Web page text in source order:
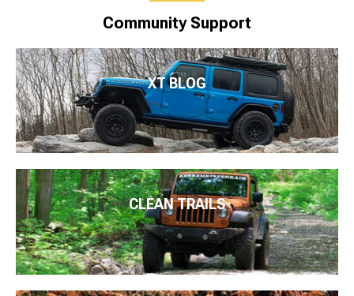
Community Support
XT BLOG
CLEAN TRAILS